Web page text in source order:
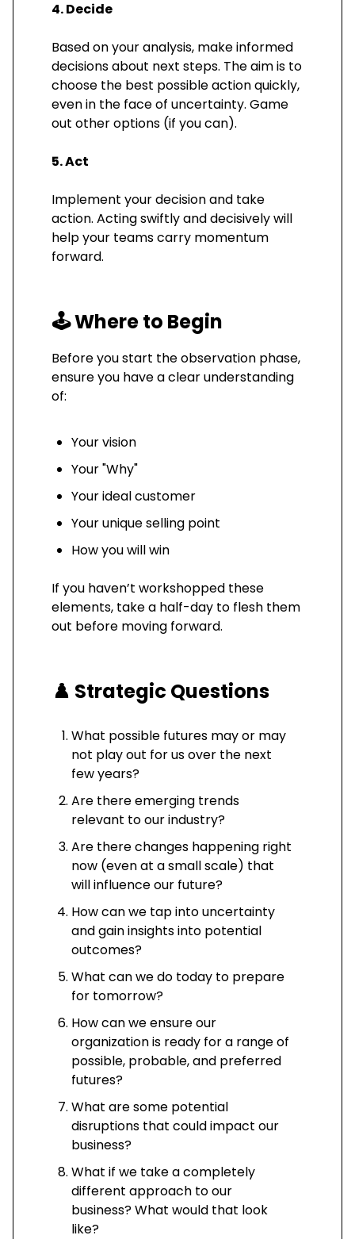
4. Decide
Based on your analysis, make informed
decisions about next steps. The aim is to
choose the best possible action quickly,
even in the face of uncertainty. Game
out other options (if you can).
5. Act
Implement your decision and take
action. Acting swiftly and decisively will
help your teams carry momentum
forward.
🕹️Where to Begin
Before you start the observation phase,
ensure you have a clear understanding
of:
Your vision
Your "Why"
Your ideal customer
Your unique selling point
How you will win
If you haven’t workshopped these
elements, take a half-day to flesh them
out before moving forward.
♟️ Strategic Questions
What possible futures may or may
not play out for us over the next
few years?
Are there emerging trends
relevant to our industry?
Are there changes happening right
now (even at a small scale) that
will influence our future?
How can we tap into uncertainty
and gain insights into potential
outcomes?
What can we do today to prepare
for tomorrow?
How can we ensure our
organization is ready for a range of
possible, probable, and preferred
futures?
What are some potential
disruptions that could impact our
business?
What if we take a completely
different approach to our
business? What would that look
like?